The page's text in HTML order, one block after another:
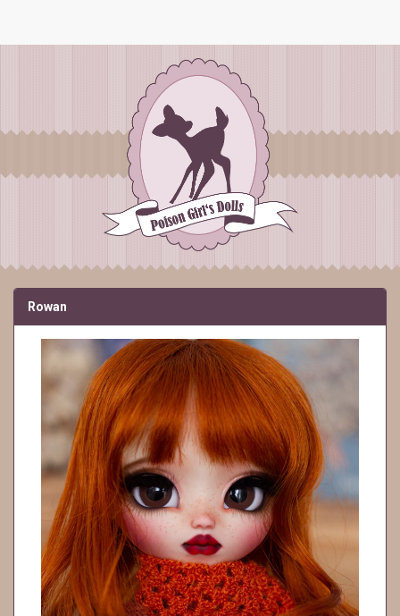
Rowan